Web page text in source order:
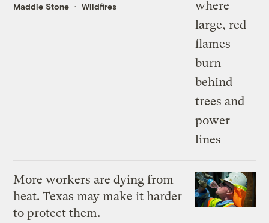
Maddie Stone Wildfires
More workers are dying from
heat. Texas may make it harder
to protect them.